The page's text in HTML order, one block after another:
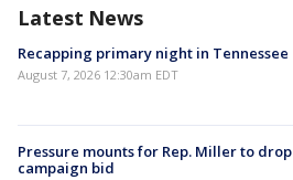
Latest News
Recapping primary night in Tennessee
August 7, 2026 12:30am EDT
Pressure mounts for Rep. Miller to drop
campaign bid